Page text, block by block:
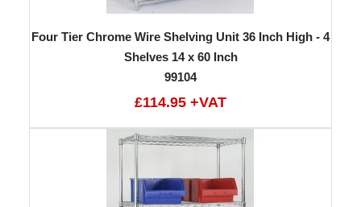
Four Tier Chrome Wire Shelving Unit 36 Inch High - 4
Shelves 14 x 60 Inch
99104
£114.95 +VAT